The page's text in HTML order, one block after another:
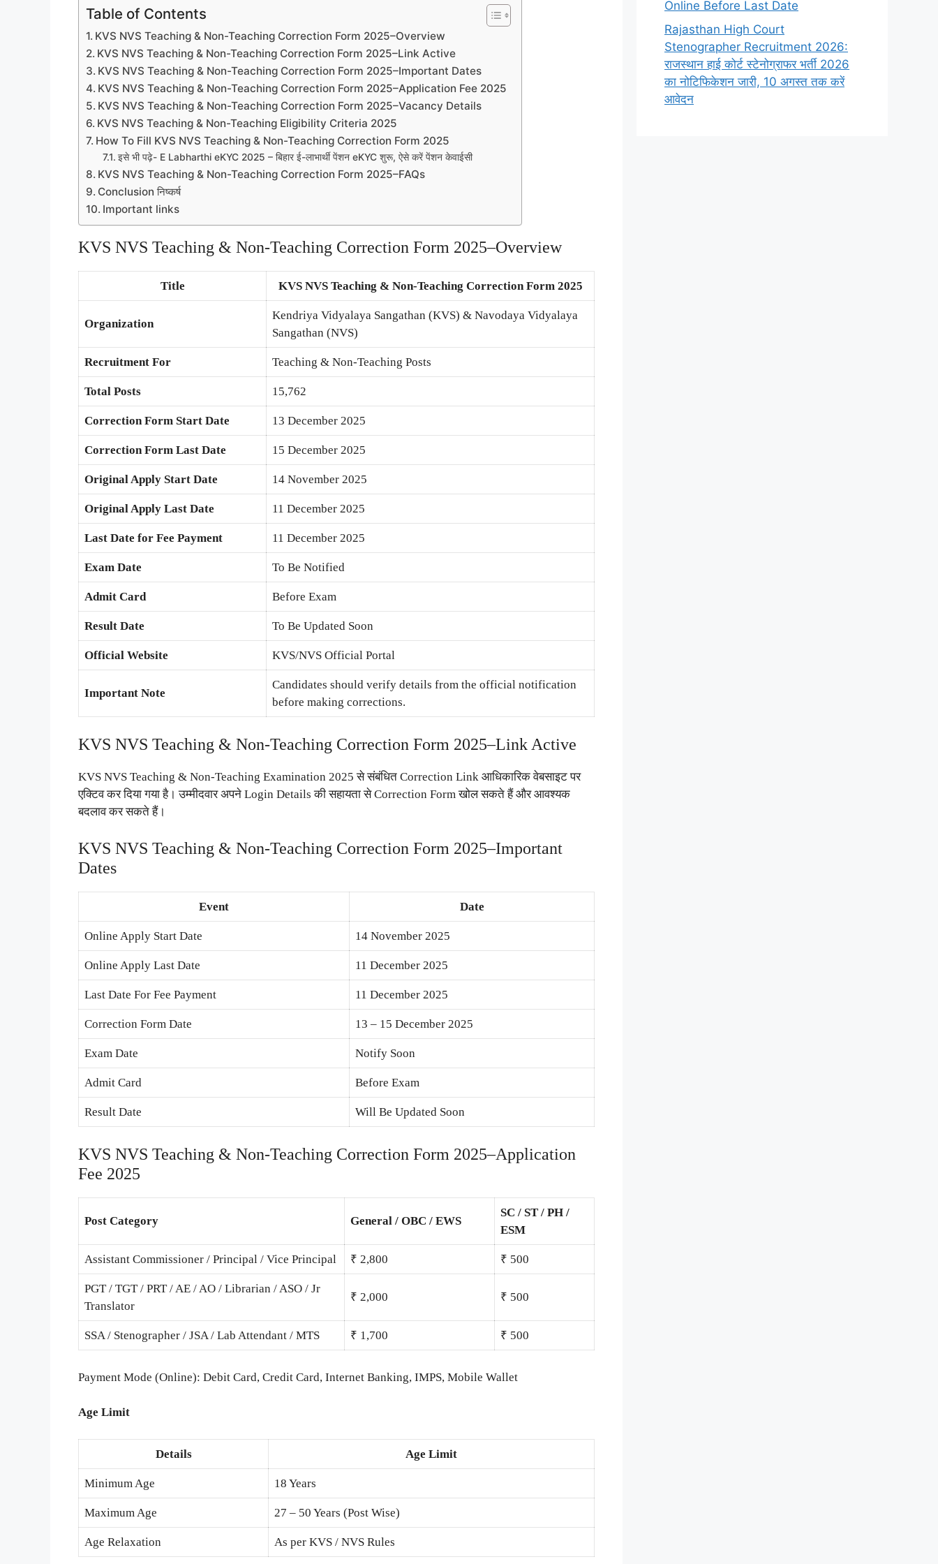
Table of Contents
KVS NVS Teaching & Non-Teaching Correction Form 2025–Overview
KVS NVS Teaching & Non-Teaching Correction Form 2025–Link Active
KVS NVS Teaching & Non-Teaching Correction Form 2025–Important Dates
KVS NVS Teaching & Non-Teaching Correction Form 2025–Application Fee 2025
KVS NVS Teaching & Non-Teaching Correction Form 2025–Vacancy Details
KVS NVS Teaching & Non-Teaching Eligibility Criteria 2025
How To Fill KVS NVS Teaching & Non-Teaching Correction Form 2025
इसे भी पढ़े- E Labharthi eKYC 2025 – बिहार ई-लाभार्थी पेंशन eKYC शुरू, ऐसे करें पेंशन केवाईसी
KVS NVS Teaching & Non-Teaching Correction Form 2025–FAQs
Conclusion निष्कर्ष
Important links
KVS NVS Teaching & Non-Teaching Correction Form 2025–Overview
Title KVS NVS Teaching & Non-Teaching Correction Form 2025
Organization
Kendriya Vidyalaya Sangathan (KVS) & Navodaya Vidyalaya
Sangathan (NVS)
Recruitment For Teaching & Non-Teaching Posts
Total Posts 15,762
Correction Form Start Date 13 December 2025
Correction Form Last Date 15 December 2025
Original Apply Start Date 14 November 2025
Original Apply Last Date 11 December 2025
Last Date for Fee Payment 11 December 2025
Exam Date To Be Notified
Admit Card Before Exam
Result Date To Be Updated Soon
Official Website KVS/NVS Official Portal
Important Note
Candidates should verify details from the official notification
before making corrections.
KVS NVS Teaching & Non-Teaching Correction Form 2025–Link Active
KVS NVS Teaching & Non-Teaching Examination 2025 से संबंधित Correction Link आधिकारिक वेबसाइट पर
एक्टिव कर दिया गया है। उम्मीदवार अपने Login Details की सहायता से Correction Form खोल सकते हैं और आवश्यक
बदलाव कर सकते हैं।
KVS NVS Teaching & Non-Teaching Correction Form 2025–Important
Dates
Event Date
Online Apply Start Date 14 November 2025
Online Apply Last Date 11 December 2025
Last Date For Fee Payment 11 December 2025
Correction Form Date 13 – 15 December 2025
Exam Date Notify Soon
Admit Card Before Exam
Result Date Will Be Updated Soon
KVS NVS Teaching & Non-Teaching Correction Form 2025–Application
Fee 2025
Post Category General / OBC / EWS
SC / ST / PH /
ESM
Assistant Commissioner / Principal / Vice Principal ₹ 2,800 ₹ 500
PGT / TGT / PRT / AE / AO / Librarian / ASO / Jr
Translator
₹ 2,000 ₹ 500
SSA / Stenographer / JSA / Lab Attendant / MTS ₹ 1,700 ₹ 500
Payment Mode (Online): Debit Card, Credit Card, Internet Banking, IMPS, Mobile Wallet
Age Limit
Details Age Limit
Minimum Age 18 Years
Maximum Age 27 – 50 Years (Post Wise)
Age Relaxation As per KVS / NVS Rules
Online Before Last Date
Rajasthan High Court
Stenographer Recruitment 2026:
राजस्थान हाई कोर्ट स्टेनोग्राफर भर्ती 2026
का नोटिफिकेशन जारी, 10 अगस्त तक करें
आवेदन